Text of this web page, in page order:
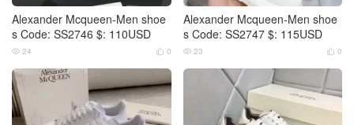
Alexander Mcqueen-Men shoe
s Code: SS2746 $: 110USD
 0
 24
Alexander Mcqueen-Men shoe
s Code: SS2747 $: 115USD
 0
 23